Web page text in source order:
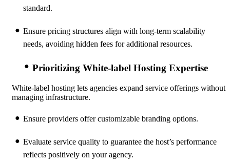
standard.
Ensure pricing structures align with long-term scalability
needs, avoiding hidden fees for additional resources.
Prioritizing White-label Hosting Expertise
White-label hosting lets agencies expand service offerings without
managing infrastructure.
Ensure providers offer customizable branding options.
Evaluate service quality to guarantee the host’s performance
reflects positively on your agency.